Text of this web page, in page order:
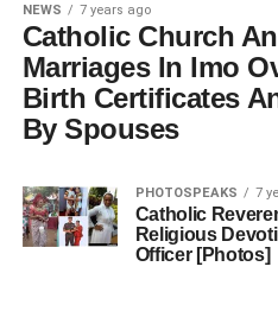
NEWS 7 years ago
Catholic Church
Marriages In Imo
Birth Certificates
By Spouses
PHOTOSPEAKS 7
Catholic
Religious
Officer [Photos]